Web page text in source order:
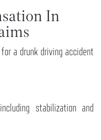
In
a drunk driving accident
stabilization and